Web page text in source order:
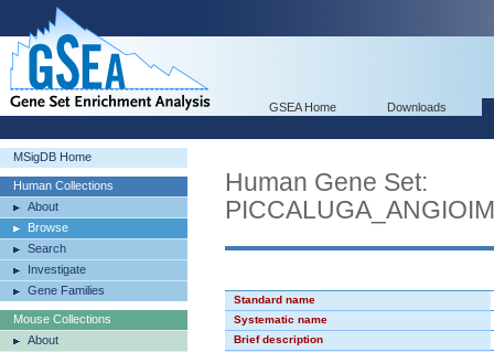
GSEA Home Downloads
MSigDB Home
Human Collections
About
Browse
Search
Investigate
Gene Families
Mouse Collections
About
Human Gene Set:
Standard name
Systematic name
Brief description